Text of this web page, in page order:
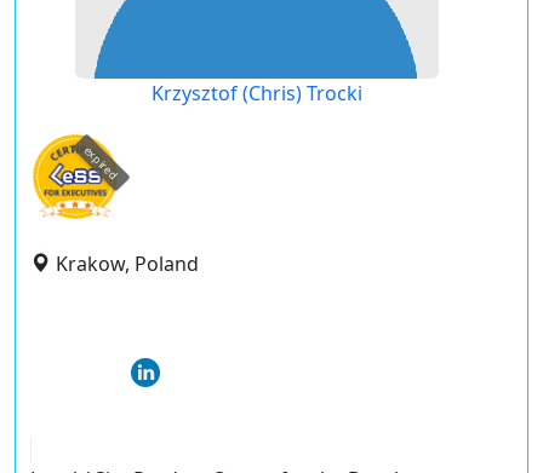
Krzysztof (Chris) Trocki
expired
Krakow, Poland